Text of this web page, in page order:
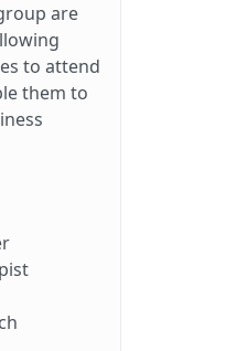
are
to attend
them to